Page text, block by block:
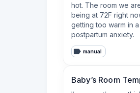
hot. The room we
being at 72F right
getting too warm in
postpartum anxiety.
manual
Baby’s Room